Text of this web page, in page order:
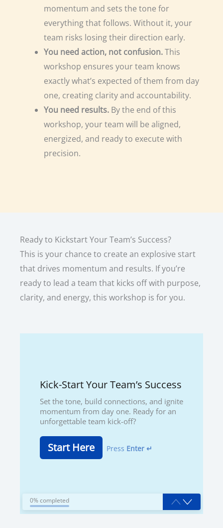
momentum and sets the tone for
everything that follows. Without it, your
team risks losing their direction early.
You need action, not confusion.This
workshop ensures your team knows
exactly what’s expected of them from day
one, creating clarity and accountability.
You need results. By the end of this
workshop, your team will be aligned,
energized, and ready to execute with
precision.
Ready to Kickstart Your Team’s Success?
This is your chance to create an explosive start
that drives momentum and results. If you’re
ready to lead a team that kicks off with purpose,
clarity, and energy, this workshop is for you.
Kick-Start Your Team’s Success
Set the tone, build connections, and ignite
momentum from day one. Ready for an
unforgettable team kick-off?
Start Here Press Enter ↵
0% completed